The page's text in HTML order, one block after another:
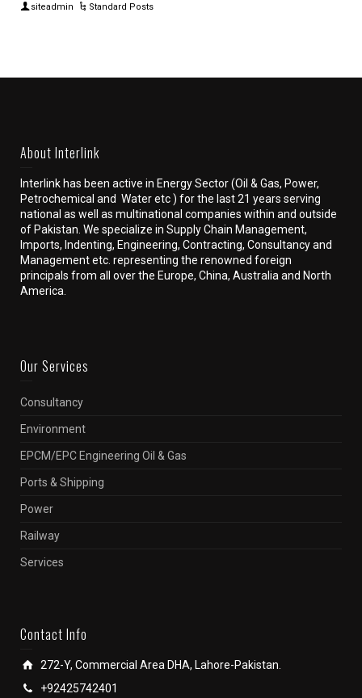
siteadmin Standard Posts
About Interlink
Interlink has been active in Energy Sector (Oil & Gas, Power,
Petrochemical and Water etc ) for the last 21 years serving
national as well as multinational companies within and outside
of Pakistan. We specialize in Supply Chain Management,
Imports, Indenting, Engineering, Contracting, Consultancy and
Management etc. representing the renowned foreign
principals from all over the Europe, China, Australia and North
America.
Our Services
Consultancy
Environment
EPCM/EPC Engineering Oil & Gas
Ports & Shipping
Power
Railway
Services
Contact Info
272-Y, Commercial Area DHA, Lahore-Pakistan.
+92425742401